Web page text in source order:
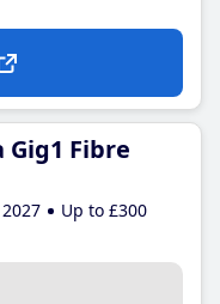
Fibre
Up to £300